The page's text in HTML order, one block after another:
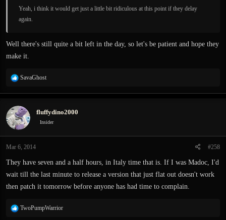
Yeah, i think it would get just a little bit ridiculous at this point if they delay
again.
Well there's still quite a bit left in the day, so let's be patient and hope they
make it.
R
a
t
i
o
s
SavaGhost
fluffydino2000
Insider
Mar 6, 2014 #258
They have seven and a half hours, in Italy time that is. If I was Madoc, I'd
wait till the last minute to release a version that just flat out doesn't work
then patch it tomorrow before anyone has had time to complain.
R
TwoPumpWarrior